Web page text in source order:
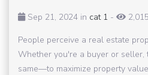
Sep 21, 2024 in cat 1 -
2,015
People perceive a real estate
Whether you're a buyer or
same—to maximize property